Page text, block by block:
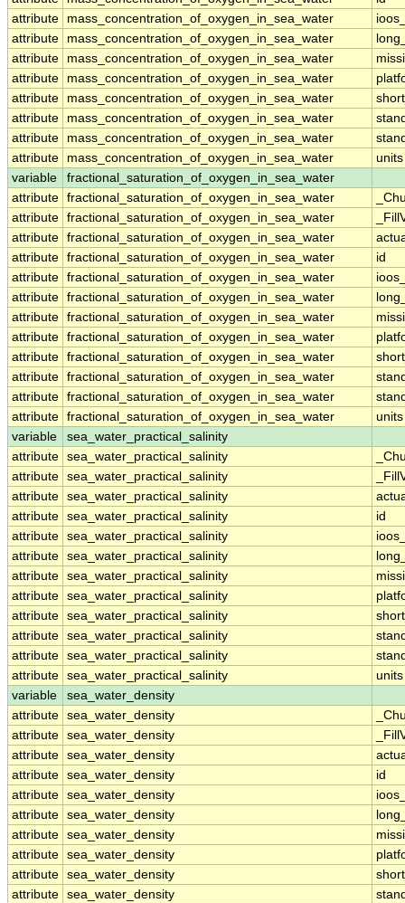
attribute
mass_concentration_of_oxygen_in_sea_water
attribute
mass_concentration_of_oxygen_in_sea_water
attribute
mass_concentration_of_oxygen_in_sea_water
attribute
mass_concentration_of_oxygen_in_sea_water
attribute
mass_concentration_of_oxygen_in_sea_water
attribute
mass_concentration_of_oxygen_in_sea_water
attribute
mass_concentration_of_oxygen_in_sea_water
attribute
mass_concentration_of_oxygen_in_sea_water
units
variable
fractional_saturation_of_oxygen_in_sea_water
attribute fractional_saturation_of_oxygen_in_sea_water
attribute fractional_saturation_of_oxygen_in_sea_water
attribute fractional_saturation_of_oxygen_in_sea_water
attribute fractional_saturation_of_oxygen_in_sea_water
id
attribute fractional_saturation_of_oxygen_in_sea_water
attribute fractional_saturation_of_oxygen_in_sea_water
attribute fractional_saturation_of_oxygen_in_sea_water
attribute fractional_saturation_of_oxygen_in_sea_water
attribute fractional_saturation_of_oxygen_in_sea_water
attribute fractional_saturation_of_oxygen_in_sea_water
attribute fractional_saturation_of_oxygen_in_sea_water
attribute fractional_saturation_of_oxygen_in_sea_water
units
variable
sea_water_practical_salinity
attribute sea_water_practical_salinity
attribute sea_water_practical_salinity
attribute sea_water_practical_salinity
attribute sea_water_practical_salinity
id
attribute sea_water_practical_salinity
attribute sea_water_practical_salinity
attribute sea_water_practical_salinity
attribute sea_water_practical_salinity
attribute sea_water_practical_salinity
attribute sea_water_practical_salinity
attribute sea_water_practical_salinity
attribute sea_water_practical_salinity
units
variable
sea_water_density
attribute sea_water_density
attribute sea_water_density
attribute sea_water_density
attribute sea_water_density
id
attribute sea_water_density
attribute sea_water_density
attribute sea_water_density
attribute sea_water_density
attribute sea_water_density
attribute sea_water_density